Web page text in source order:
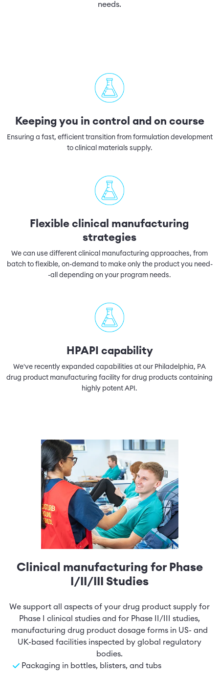
needs.
Keeping you in control and on course
Ensuring a fast, efficient transition from formulation development
to clinical materials supply.
Flexible clinical manufacturing
strategies
We can use different clinical manufacturing approaches, from
batch to flexible, on-demand to make only the product you need-
-all depending on your program needs.
HPAPI capability
We've recently expanded capabilities at our Philadelphia, PA
drug product manufacturing facility for drug products containing
highly potent API.
Clinical manufacturing for Phase
I/II/III Studies
We support all aspects of your drug product supply for
Phase I clinical studies and for Phase II/III studies,
manufacturing drug product dosage forms in US- and
UK-based facilities inspected by global regulatory
bodies.
Packaging in bottles, blisters, and tubs